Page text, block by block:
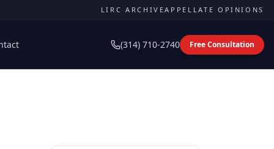
LIRC ARCHIVEAPPELLATE OPINIONS
(314) 710-2740 Free Consultation